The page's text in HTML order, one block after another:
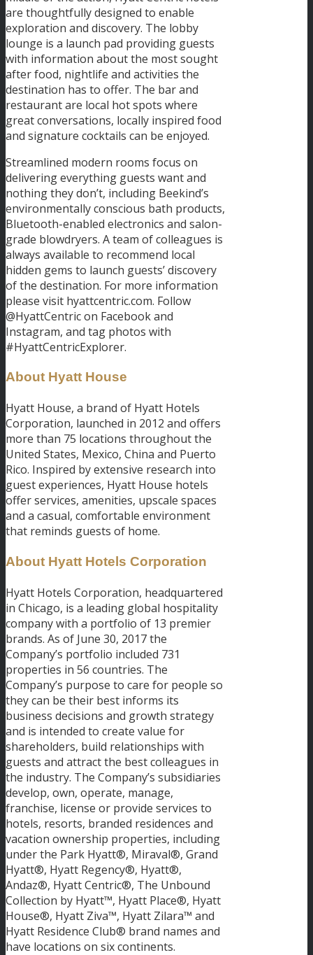
are thoughtfully designed to enable
exploration and discovery. The lobby
lounge is a launch pad providing guests
with information about the most sought
after food, nightlife and activities the
destination has to offer. The bar and
restaurant are local hot spots where
great conversations, locally inspired food
and signature cocktails can be enjoyed.
Streamlined modern rooms focus on
delivering everything guests want and
nothing they don’t, including Beekind’s
environmentally conscious bath products,
Bluetooth-enabled electronics and salon-
grade blowdryers. A team of colleagues is
always available to recommend local
hidden gems to launch guests’ discovery
of the destination. For more information
please visit hyattcentric.com. Follow
@HyattCentric on Facebook and
Instagram, and tag photos with
#HyattCentricExplorer.
About Hyatt House
Hyatt House, a brand of Hyatt Hotels
Corporation, launched in 2012 and offers
more than 75 locations throughout the
United States, Mexico, China and Puerto
Rico. Inspired by extensive research into
guest experiences, Hyatt House hotels
offer services, amenities, upscale spaces
and a casual, comfortable environment
that reminds guests of home.
About Hyatt Hotels Corporation
Hyatt Hotels Corporation, headquartered
in Chicago, is a leading global hospitality
company with a portfolio of 13 premier
brands. As of June 30, 2017 the
Company’s portfolio included 731
properties in 56 countries. The
Company’s purpose to care for people so
they can be their best informs its
business decisions and growth strategy
and is intended to create value for
shareholders, build relationships with
guests and attract the best colleagues in
the industry. The Company’s subsidiaries
develop, own, operate, manage,
franchise, license or provide services to
hotels, resorts, branded residences and
vacation ownership properties, including
under the Park Hyatt®, Miraval®, Grand
Hyatt®, Hyatt Regency®, Hyatt®,
Andaz®, Hyatt Centric®, The Unbound
Collection by Hyatt™, Hyatt Place®, Hyatt
House®, Hyatt Ziva™, Hyatt Zilara™ and
Hyatt Residence Club® brand names and
have locations on six continents.